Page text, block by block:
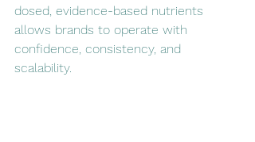
dosed, evidence-based nutrients
allows brands to operate with
confidence, consistency, and
scalability.